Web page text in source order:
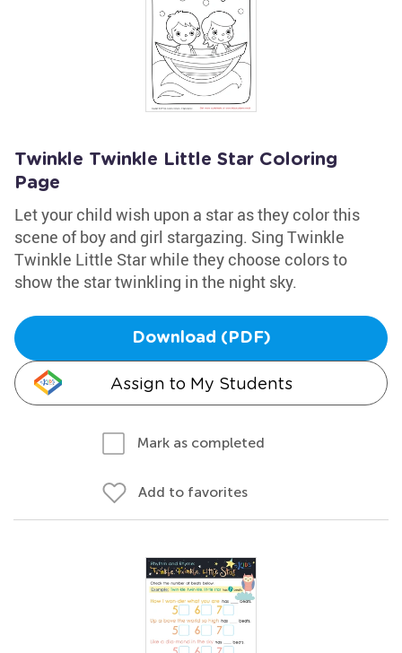
Twinkle Twinkle Little Star Coloring
Page
Let your child wish upon a star as they color this
scene of boy and girl stargazing. Sing Twinkle
Twinkle Little Star while they choose colors to
show the star twinkling in the night sky.
Download (PDF)
Assign to My Students
Mark as completed
Add to favorites